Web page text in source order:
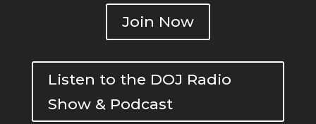
Join Now
Listen to the DOJ Radio
Show & Podcast